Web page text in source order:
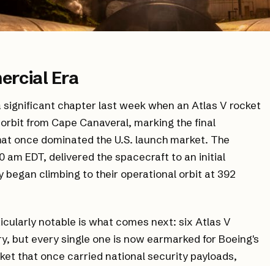
Era
significant chapter last week when an Atlas V rocket
from Cape Canaveral, marking the final
once dominated the U.S. launch market. The
am EDT, delivered the spacecraft to an initial
began climbing to their operational orbit at 392
notable is what comes next: six Atlas V
but every single one is now earmarked for Boeing's
that once carried national security payloads,